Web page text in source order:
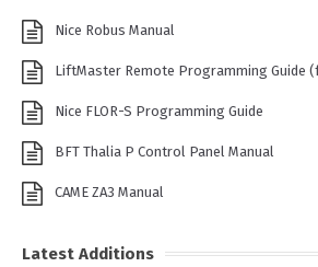
Nice Robus Manual
LiftMaster Remote Programming Guide
Nice FLOR-S Programming Guide
BFT Thalia P Control Panel Manual
CAME ZA3 Manual
Latest Additions